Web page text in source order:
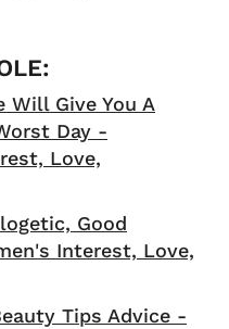
Will Give You A
Day -
Love,
Good
Interest, Love,
Tips Advice -